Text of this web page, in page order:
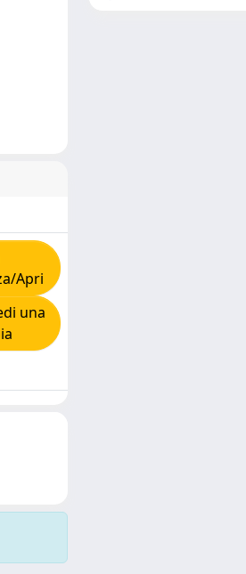
Apri
una